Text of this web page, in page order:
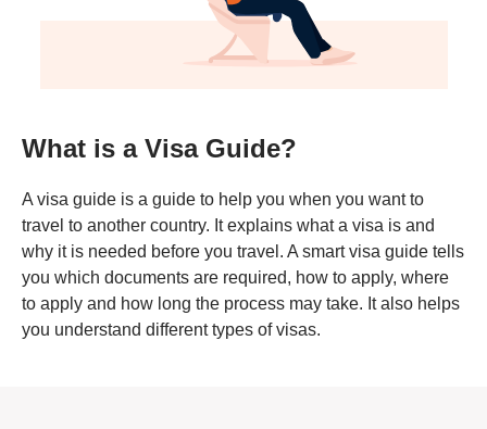
What is a Visa Guide?
A visa guide is a guide to help you when you want to
travel to another country. It explains what a visa is and
why it is needed before you travel. A smart visa guide tells
you which documents are required, how to apply, where
to apply and how long the process may take. It also helps
you understand different types of visas.